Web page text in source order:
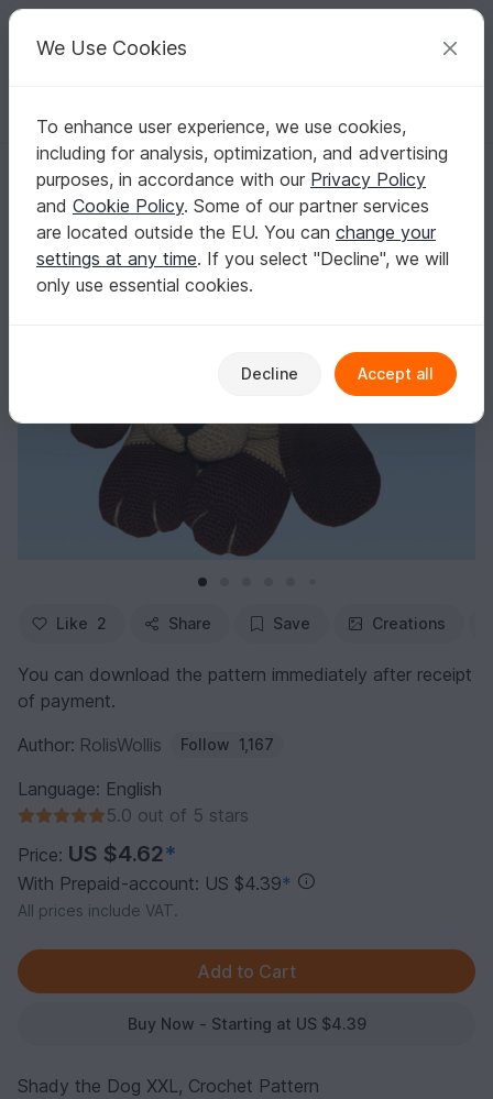
Your creative ideas
English | US $ (USD) Log in Register for free
Homepage Crochet Amigurumi Dogs & cats
Crochet Pattern Shady the dog
Crochet Pattern Shady the dog
Like 2 Share Save Creations
You can download the pattern immediately after receipt
of payment.
Author: RolisWollis Follow 1,167
Language: English
5.0 out of 5 stars
Price: US $4.62*
With Prepaid-account: US $4.39*
All prices include VAT.
Buy Now - Starting at US $4.39
Shady the Dog XXL, Crochet Pattern
We Use Cookies
To enhance user experience, we use cookies,
including for analysis, optimization, and advertising
purposes, in accordance with our Privacy Policy
and Cookie Policy. Some of our partner services
are located outside the EU. You can change your
settings at any time. If you select "Decline", we will
only use essential cookies.
Decline Accept all